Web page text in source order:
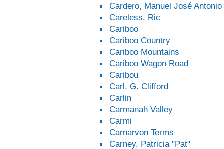
Cardero, Manuel José Antonio
Careless, Ric
Cariboo
Cariboo Country
Cariboo Mountains
Cariboo Wagon Road
Caribou
Carl, G. Clifford
Carlin
Carmanah Valley
Carmi
Carnarvon Terms
Carney, Patricia "Pat"